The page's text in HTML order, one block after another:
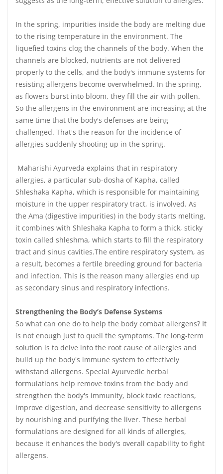
In the spring, impurities inside the body are melting due
to the rising temperature in the environment. The
liquefied toxins clog the channels of the body. When the
channels are blocked, nutrients are not delivered
properly to the cells, and the body's immune systems for
resisting allergens become overwhelmed. In the spring,
as flowers burst into bloom, they fill the air with pollen.
So the allergens in the environment are increasing at the
same time that the body's defenses are being
challenged. That's the reason for the incidence of
allergies suddenly shooting up in the spring.
Maharishi Ayurveda explains that in respiratory
allergies, a particular sub-dosha of Kapha, called
Shleshaka Kapha, which is responsible for maintaining
moisture in the upper respiratory tract, is involved. As
the Ama (digestive impurities) in the body starts melting,
it combines with Shleshaka Kapha to form a thick, sticky
toxin called shleshma, which starts to fill the respiratory
tract and sinus cavities.The entire respiratory system, as
a result, becomes a fertile breeding ground for bacteria
and infection. This is the reason many allergies end up
as secondary sinus and respiratory infections.
Strengthening the Body’s Defense Systems
So what can one do to help the body combat allergens? It
is not enough just to quell the symptoms. The long-term
solution is to delve into the root cause of allergies and
build up the body's immune system to effectively
withstand allergens. Special Ayurvedic herbal
formulations help remove toxins from the body and
strengthen the body's immunity, block toxic reactions,
improve digestion, and decrease sensitivity to allergens
by nourishing and purifying the liver. These herbal
formulations are designed for all kinds of allergies,
because it enhances the body's overall capability to fight
allergens.